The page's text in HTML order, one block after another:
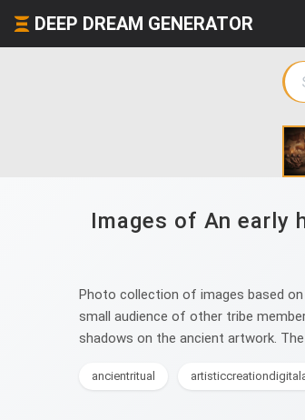
DEEP DREAM GENERATOR
Images of An early
Photo collection of images based
small audience of other tribe
shadows on the ancient artwork.
ancientritual